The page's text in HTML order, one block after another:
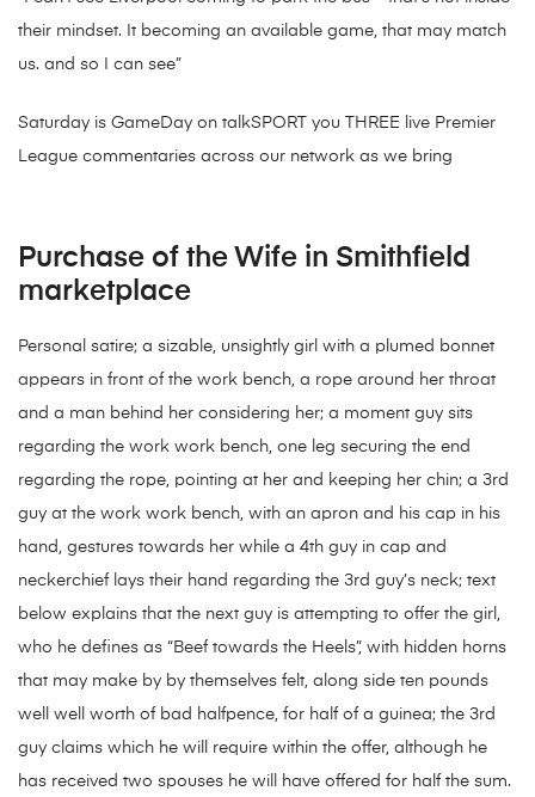
their mindset. It becoming an available game, that may match
us. and so I can see”
Saturday is GameDay on talkSPORT you THREE live Premier
League commentaries across our network as we bring
Purchase of the Wife in Smithfield
marketplace
Personal satire; a sizable, unsightly girl with a plumed bonnet
appears in front of the work bench, a rope around her throat
and a man behind her considering her; a moment guy sits
regarding the work work bench, one leg securing the end
regarding the rope, pointing at her and keeping her chin; a 3rd
guy at the work work bench, with an apron and his cap in his
hand, gestures towards her while a 4th guy in cap and
neckerchief lays their hand regarding the 3rd guy’s neck; text
below explains that the next guy is attempting to offer the girl,
who he defines as “Beef towards the Heels”, with hidden horns
that may make by by themselves felt, along side ten pounds
well well worth of bad halfpence, for half of a guinea; the 3rd
guy claims which he will require within the offer, although he
has received two spouses he will have offered for half the sum.